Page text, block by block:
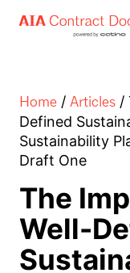
Home / Articles /
Defined
Sustainability
Draft One
The
Well-